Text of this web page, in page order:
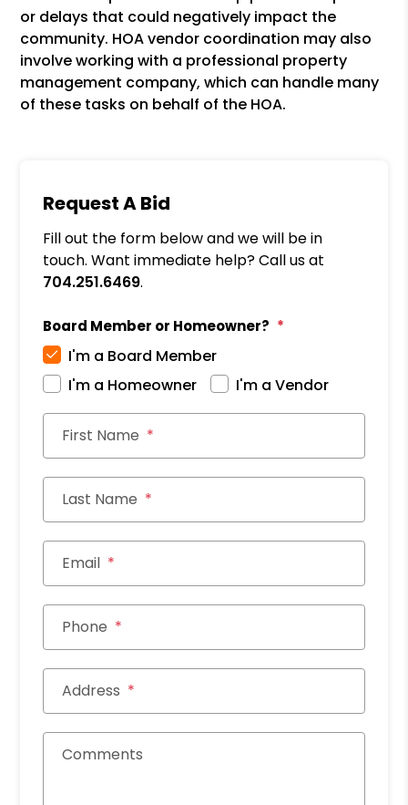
or delays that could negatively impact the
community. HOA vendor coordination may also
involve working with a professional property
management company, which can handle many
of these tasks on behalf of the HOA.
Request A Bid
Fill out the form below and we will be in
touch. Want immediate help? Call us at
704.251.6469.
Board Member or Homeowner?
I'm a Board Member
I'm a Homeowner
I'm a Vendor
First Name
Last Name
Email
Phone
Address
Comments